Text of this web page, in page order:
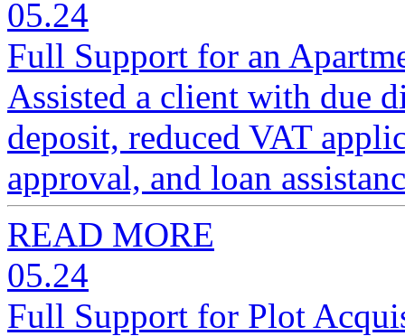
05.24
Full Support for an
Assisted a client with due
deposit, reduced VAT
approval, and loan
READ MORE
05.24
Full Support for Plot